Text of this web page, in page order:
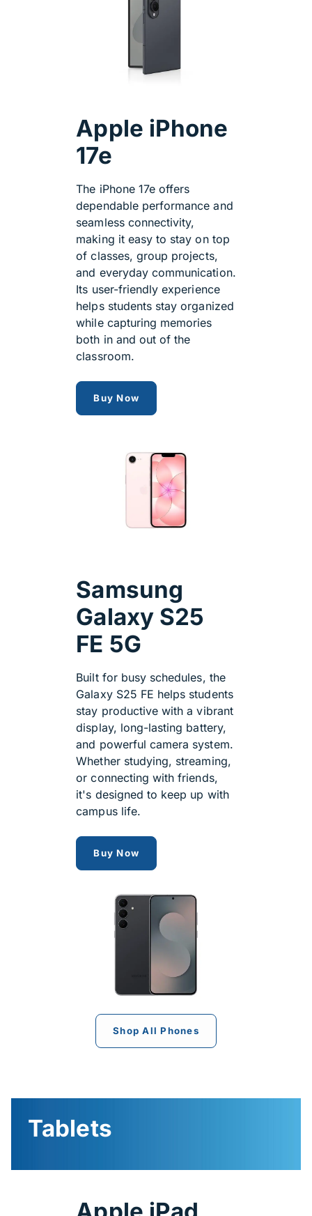
Apple iPhone
17e
The iPhone 17e offers
dependable performance and
seamless connectivity,
making it easy to stay on top
of classes, group projects,
and everyday communication.
Its user-friendly experience
helps students stay organized
while capturing memories
both in and out of the
classroom.
Buy Now
Samsung
Galaxy S25
FE 5G
Built for busy schedules, the
Galaxy S25 FE helps students
stay productive with a vibrant
display, long-lasting battery,
and powerful camera system.
Whether studying, streaming,
or connecting with friends,
it's designed to keep up with
campus life.
Buy Now
Shop All Phones
Tablets